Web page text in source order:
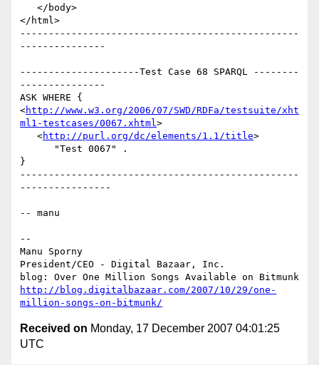
</html>
-------------------------------------------------
---------------
---------------------Test Case 68 SPARQL --------
---------------
ASK WHERE {
<http://www.w3.org/2006/07/SWD/RDFa/testsuite/xht
ml1-testcases/0067.xhtml>
   <
http://purl.org/dc/elements/1.1/title>
}
-------------------------------------------------
----------------
-- manu
--
Manu Sporny
President/CEO - Digital Bazaar, Inc.
http://blog.digitalbazaar.com/2007/10/29/one-
million-songs-on-bitmunk/
Received on Monday, 17 December 2007 04:01:25
UTC